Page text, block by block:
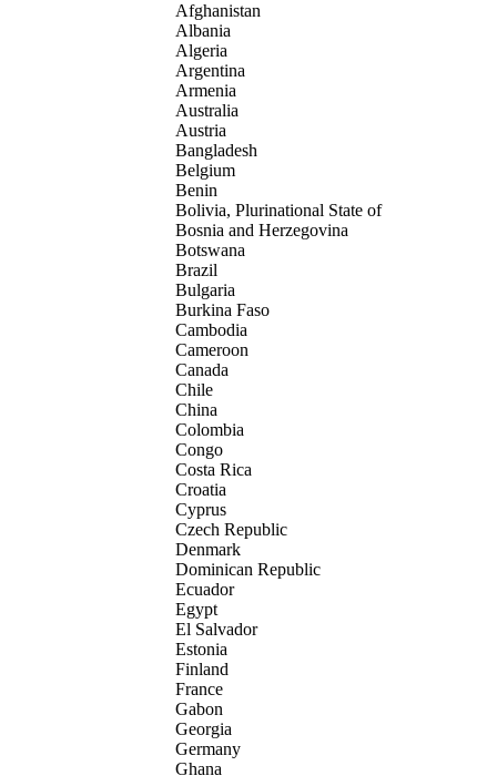
Afghanistan
Albania
Algeria
Argentina
Armenia
Australia
Austria
Bangladesh
Belgium
Benin
Bolivia, Plurinational State of
Bosnia and Herzegovina
Botswana
Brazil
Bulgaria
Burkina Faso
Cambodia
Cameroon
Canada
Chile
China
Colombia
Congo
Costa Rica
Croatia
Cyprus
Czech Republic
Denmark
Dominican Republic
Ecuador
Egypt
El Salvador
Estonia
Finland
France
Gabon
Georgia
Germany
Ghana